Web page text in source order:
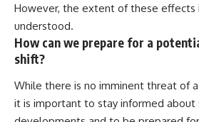
However, the extent of these effects
understood.
How can we prepare for a
shift?
While there is no imminent threat of
it is important to stay informed about